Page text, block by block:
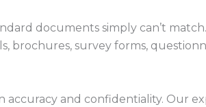
documents simply can’t
survey forms,
and confidentiality. Our